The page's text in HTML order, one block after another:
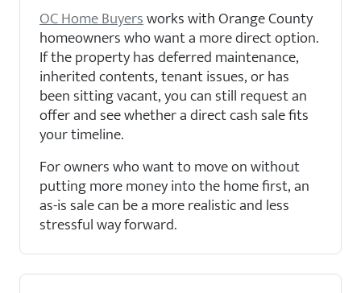
OC Home Buyersworks with Orange County
homeowners who want a more direct option.
If the property has deferred maintenance,
inherited contents, tenant issues, or has
been sitting vacant, you can still request an
offer and see whether a direct cash sale fits
your timeline.
For owners who want to move on without
putting more money into the home first, an
as-is sale can be a more realistic and less
stressful way forward.